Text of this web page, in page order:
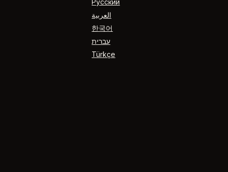
العربية
한국어
עברית
Türkçe